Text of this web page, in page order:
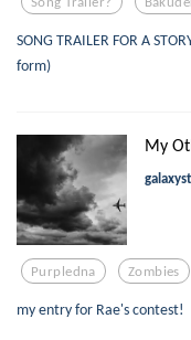
SONG TRAILER FOR A
form)
My
galaxyst
Purpledna Zombies
my entry for Rae's contest!